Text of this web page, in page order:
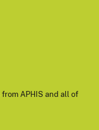
APHIS and all of